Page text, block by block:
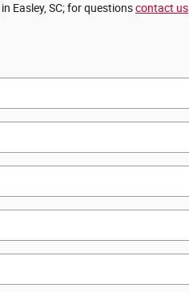
in Easley, SC; for questionscontact us